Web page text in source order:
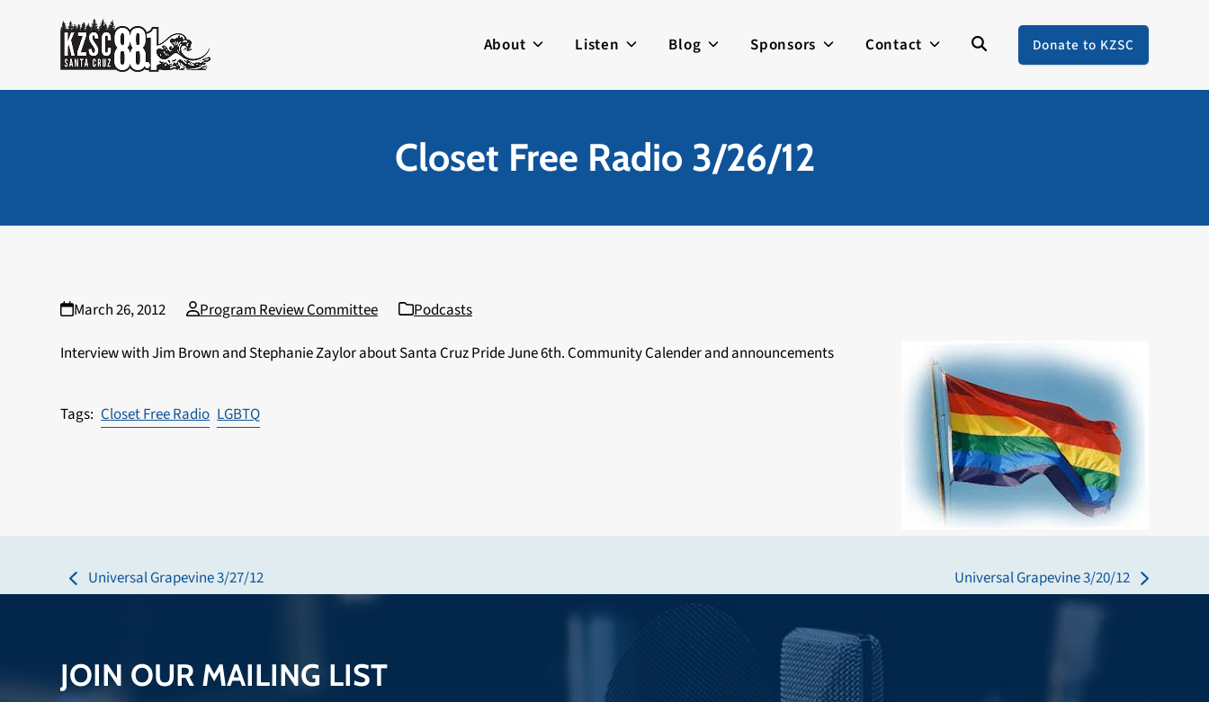
About Listen Blog Sponsors Contact Donate to KZSC
Closet Free Radio 3/26/12
March 26, 2012 Program Review Committee
Podcasts
Interview with Jim Brown and Stephanie Zaylor about Santa Cruz Pride June 6th. Community Calender and announcements
Closet Free Radio LGBTQ
previous
Universal Grapevine 3/27/12
next
Universal Grapevine 3/20/12
JOIN OUR MAILING LIST